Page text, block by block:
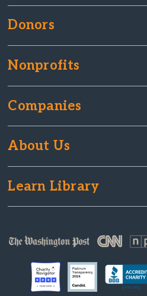
Donors
Nonprofits
Companies
About Us
Learn Library